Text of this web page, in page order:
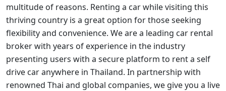
multitude of reasons. Renting a car while visiting this
thriving country is a great option for those seeking
flexibility and convenience. We are a leading car rental
broker with years of experience in the industry
presenting users with a secure platform to rent a self
drive car anywhere in Thailand. In partnership with
renowned Thai and global companies, we give you a live